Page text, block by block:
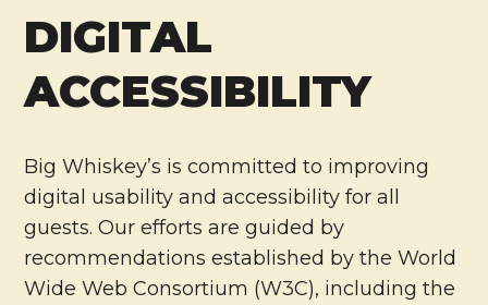
DIGITAL
ACCESSIBILITY
Big Whiskey’s is committed to improving
digital usability and accessibility for all
guests. Our efforts are guided by
recommendations established by the World
Wide Web Consortium (W3C), including the